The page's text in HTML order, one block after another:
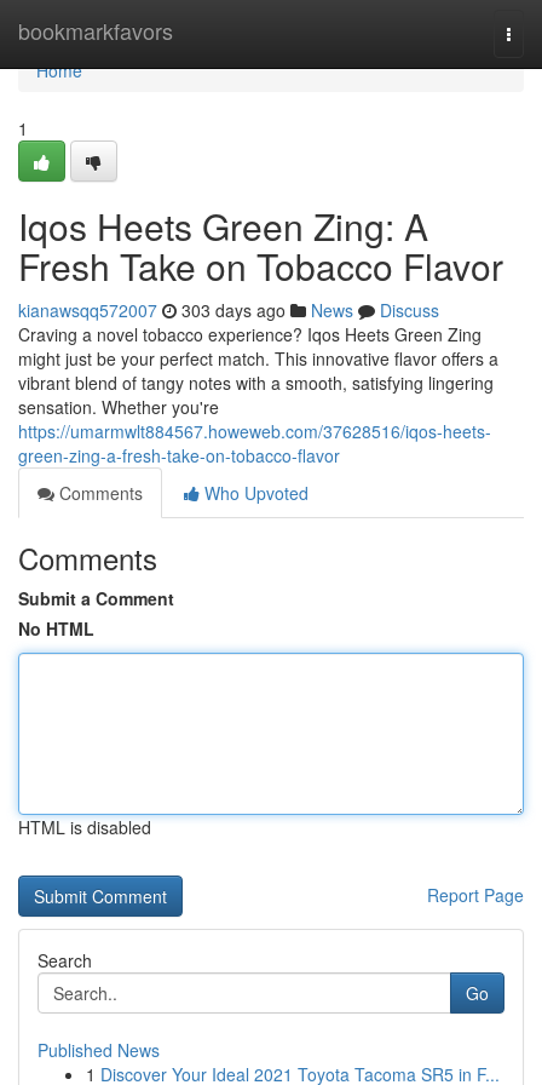
bookmarkfavors
Home
Home
1
Iqos Heets Green Zing: A
Fresh Take on Tobacco Flavor
kianawsqq572007 303 days ago News
Discuss
Craving a novel tobacco experience? Iqos Heets Green Zing
might just be your perfect match. This innovative flavor offers a
vibrant blend of tangy notes with a smooth, satisfying lingering
sensation. Whether you're
https://umarmwlt884567.howeweb.com/37628516/iqos-heets-
green-zing-a-fresh-take-on-tobacco-flavor
Comments
Who Upvoted
Comments
Submit a Comment
No HTML
HTML is disabled
Report Page
Search
Go
Published News
1 Discover Your Ideal 2021 Toyota Tacoma SR5 in F...